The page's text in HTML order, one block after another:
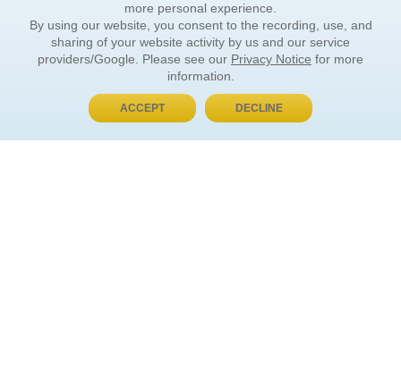
BUY NOW, PAY LATER
more personal experience.
By using our website, you consent to the recording, use, and
sharing of your website activity by us and our service
providers/Google. Please see our Privacy Notice for more
information.
ACCEPT DECLINE